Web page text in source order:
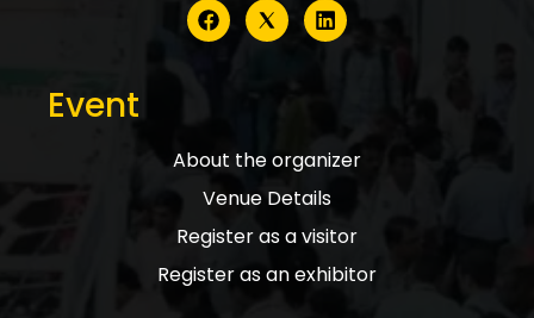
Event
About the organizer
Venue Details
Register as a visitor
Register as an exhibitor